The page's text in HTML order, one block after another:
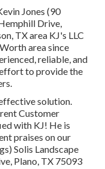
Jones (90
Drive,
TX area KJ's LLC
area since
reliable, and
to provide the
solution.
Customer
with KJ! He is
praises on our
Solis Landscape
Plano, TX 75093